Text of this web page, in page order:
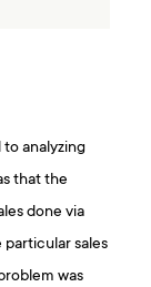
to analyzing
that the
done via
sales
was